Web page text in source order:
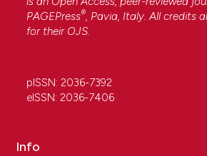
PAGEPress®, Pavia, Italy. All credits
for their OJS.
pISSN: 2036-7392
eISSN: 2036-7406
Info